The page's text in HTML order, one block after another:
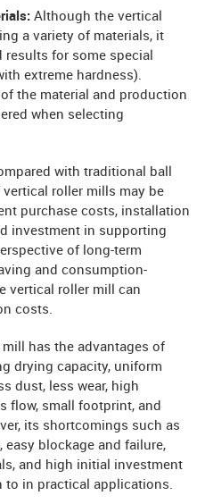
Although the vertical
a variety of materials, it
results for some special
extreme hardness).
the material and production
when selecting
with traditional ball
roller mills may be
purchase costs, installation
investment in supporting
of long-term
and consumption-
vertical roller mill can
costs.
mill has the advantages of
drying capacity, uniform
dust, less wear, high
flow, small footprint, and
its shortcomings such as
blockage and failure,
and high initial investment
to in practical applications.